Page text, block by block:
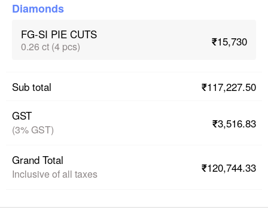
Diamonds
FG-SI PIE CUTS
0.26 ct (4 pcs) ₹15,730
Sub total
₹117,227.50
GST
(3% GST) ₹3,516.83
Grand Total
Inclusive of all taxes ₹120,744.33